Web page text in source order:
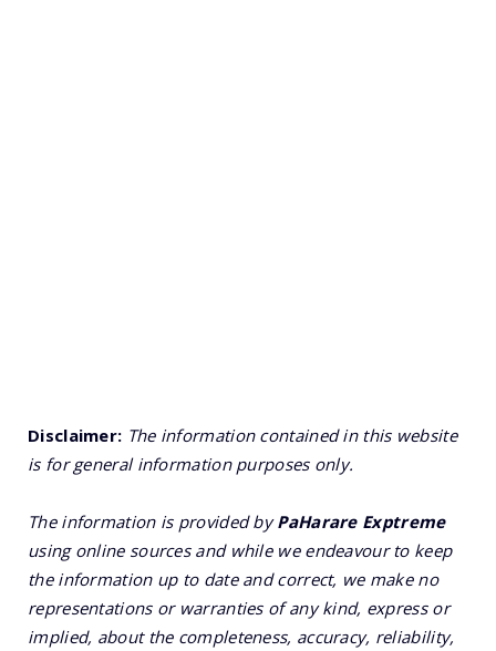
Disclaimer: The information contained in this website
is for general information purposes only.
The information is provided byPaHarare Exptreme
using online sources and while we endeavour to keep
the information up to date and correct, we make no
representations or warranties of any kind, express or
implied, about the completeness, accuracy, reliability,